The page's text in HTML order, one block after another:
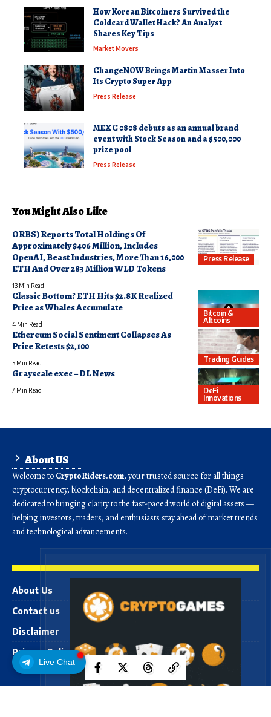
Live Chat
How Korean Bitcoiners Survived the
Coldcard Wallet Hack? An Analyst
Shares Key Tips
Market Movers
ChangeNOW Brings Martin Masser Into
Its Crypto Super App
Press Release
MEXC 0808 debuts as an annual brand
event with Stock Season and a $500,000
prize pool
Press Release
You Might Also Like
Press Release
ORBS) Reports Total Holdings Of
Approximately $406 Million, Includes
OpenAI, Beast Industries, More Than 16,000
ETH And Over 283 Million WLD Tokens
13 Min Read
Bitcoin &
Altcoins
Classic Bottom? ETH Hits $2.8K Realized
Price as Whales Accumulate
4 Min Read
Trading Guides
Ethereum Social Sentiment Collapses As
Price Retests $2,100
5 Min Read
DeFi
Innovations
Grayscale exec – DL News
7 Min Read
About US
Welcome to CryptoRiders.com, your trusted source for all things
cryptocurrency, blockchain, and decentralized finance (DeFi). We are
dedicated to bringing clarity to the fast-paced world of digital assets —
helping investors, traders, and enthusiasts stay ahead of market trends
and technological advancements.
About Us
Contact us
Disclaimer
Privacy Policy